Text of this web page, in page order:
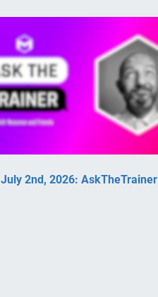
July 2nd, 2026: AskTheTrainer